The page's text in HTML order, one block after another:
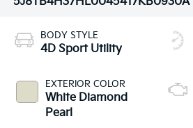
BODY STYLE
4D Sport Utility
EXTERIOR COLOR
White Diamond
Pearl